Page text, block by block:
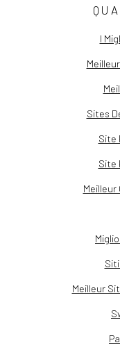
I
Sites
Site
Site
Meilleur
Meilleur